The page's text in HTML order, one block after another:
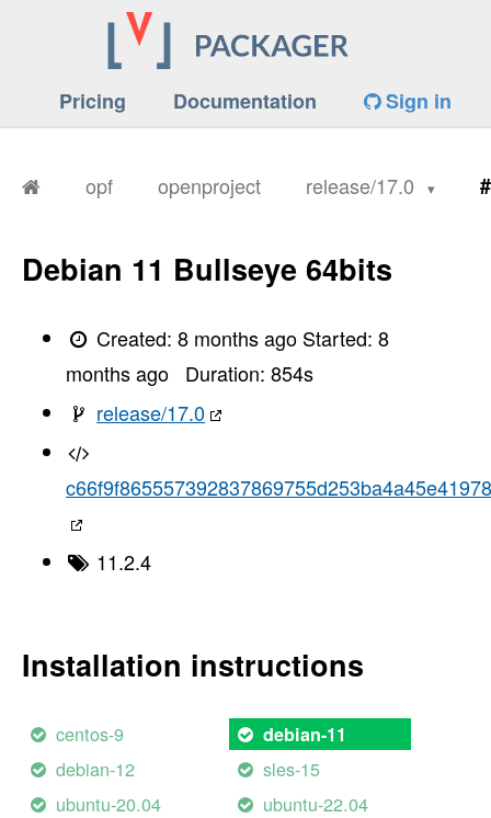
Pricing Documentation Sign in
opf openproject release/17.0
Debian 11 Bullseye 64bits
Created:8 months ago Started:8
months ago
Duration: 854s
release/17.0
c66f9f865557392837869755d253ba4a45e41978
11.2.4
Installation instructions
centos-9 debian-11
debian-12
sles-15
ubuntu-20.04
ubuntu-22.04